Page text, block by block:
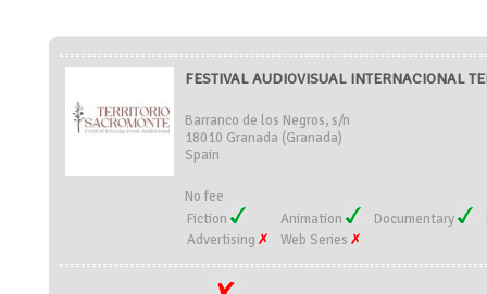
FESTIVAL AUDIOVISUAL INTERNACIONAL
Barranco de los Negros, s/n
18010 Granada (Granada)
Spain
No fee
Fiction
Animation Documentary
Advertising
Web Series